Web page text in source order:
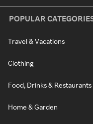
POPULAR
Travel & Vacations
Clothing
Food, Drinks & Restaurants
Home & Garden